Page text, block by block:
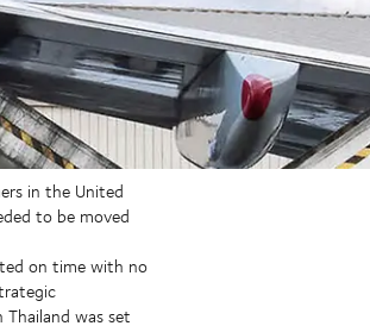
in the United
to be moved
on time with no
was set